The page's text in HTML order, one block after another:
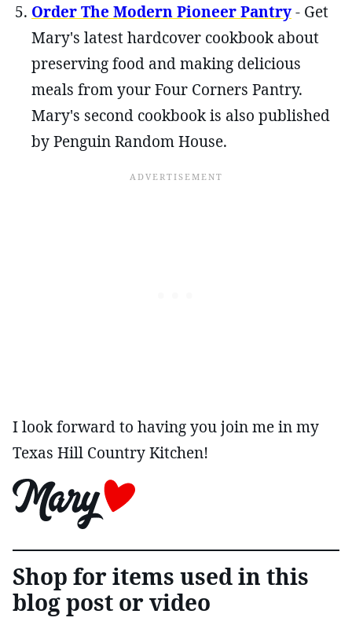
Order The Modern Pioneer Pantry- Get
Mary's latest hardcover cookbook about
preserving food and making delicious
meals from your Four Corners Pantry.
Mary's second cookbook is also published
by Penguin Random House.
I look forward to having you join me in my
Texas Hill Country Kitchen!
Shop for items used in this
blog post or video